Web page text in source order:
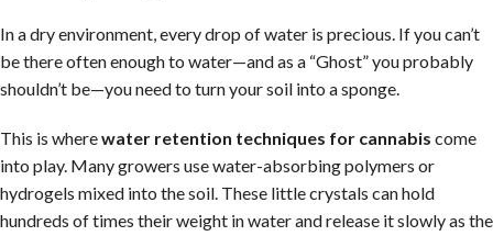
In a dry environment, every drop of water is precious. If you can’t
be there often enough to water—and as a “Ghost” you probably
shouldn’t be—you need to turn your soil into a sponge.
This is wherewater retention techniques for cannabis come
into play. Many growers use water-absorbing polymers or
hydrogels mixed into the soil. These little crystals can hold
hundreds of times their weight in water and release it slowly as the